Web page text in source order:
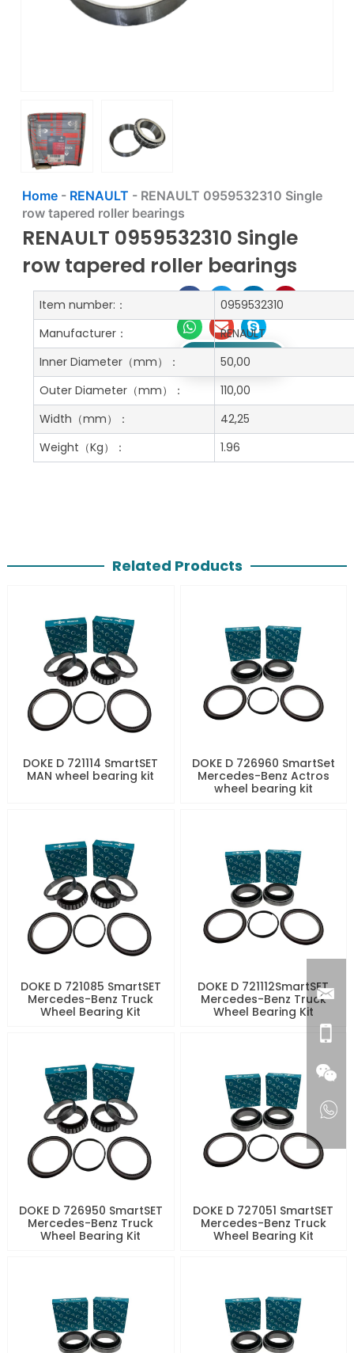
Home- RENAULT - RENAULT 0959532310 Single
row tapered roller bearings
RENAULT 0959532310 Single
row tapered roller bearings
Get A Free Quote
Item number:：
0959532310
Manufacturer：
RENAULT
Inner Diameter（mm）：
50,00
Outer Diameter（mm）：
110,00
Width （mm）：
42,25
Weight （Kg）： 1.96
Related Products
DOKE D 721114 SmartSET
MAN wheel bearing kit
DOKE D 726960 SmartSet
Mercedes-Benz Actros
wheel bearing kit
DOKE D 721085 SmartSET
Mercedes-Benz Truck
Wheel Bearing Kit
DOKE D 721112SmartSET
Mercedes-Benz Truck
Wheel Bearing Kit
DOKE D 726950 SmartSET
Mercedes-Benz Truck
Wheel Bearing Kit
DOKE D 727051 SmartSET
Mercedes-Benz Truck
Wheel Bearing Kit